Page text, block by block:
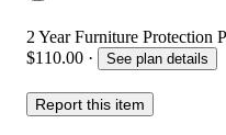
2 Year Furniture Protection
$110.00 · See plan details
Report this item